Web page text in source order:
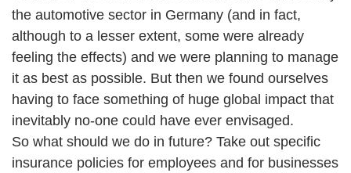
the automotive sector in Germany (and in fact,
although to a lesser extent, some were already
feeling the effects) and we were planning to manage
it as best as possible. But then we found ourselves
having to face something of huge global impact that
inevitably no-one could have ever envisaged.
So what should we do in future? Take out specific
insurance policies for employees and for businesses